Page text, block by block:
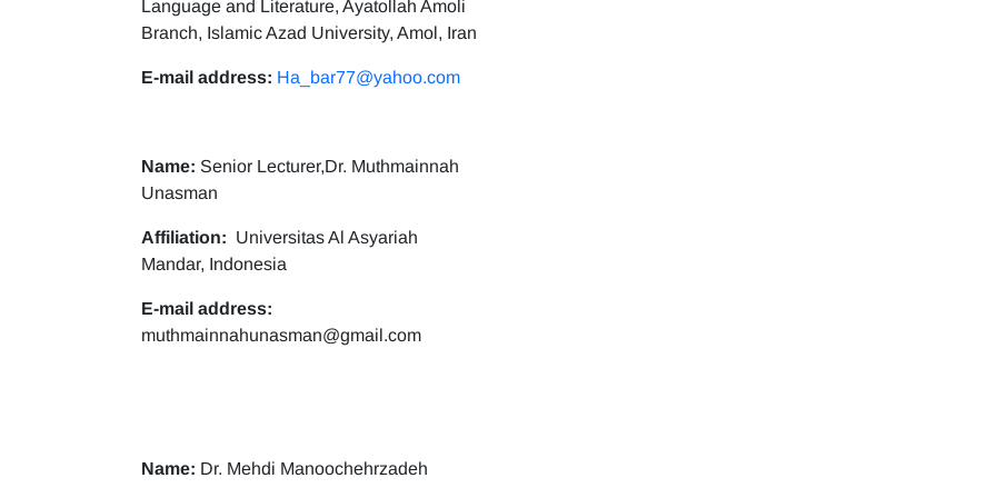
Language and Literature, Ayatollah Amoli
Branch, Islamic Azad University, Amol, Iran
E-mail address: Ha_bar77@yahoo.com
Name: Senior Lecturer,Dr. Muthmainnah
Unasman
Affiliation: Universitas Al Asyariah
Mandar, Indonesia
E-mail address:
muthmainnahunasman@gmail.com
Name: Dr. Mehdi Manoochehrzadeh